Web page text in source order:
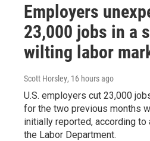
Employers
23,000 jobs in a
wilting labor
Scott Horsley, 16 hours ago
U.S. employers cut 23,000
for the two previous months
initially reported, according to
the Labor Department.